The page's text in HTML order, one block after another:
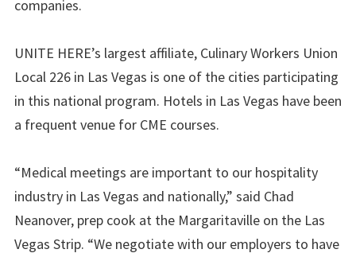
companies.
UNITE HERE’s largest affiliate, Culinary Workers Union
Local 226 in Las Vegas is one of the cities participating
in this national program. Hotels in Las Vegas have been
a frequent venue for CME courses.
“Medical meetings are important to our hospitality
industry in Las Vegas and nationally,” said Chad
Neanover, prep cook at the Margaritaville on the Las
Vegas Strip. “We negotiate with our employers to have